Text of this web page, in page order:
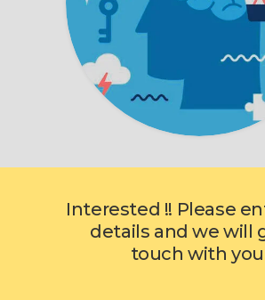
Interested !! Please
details and we will
touch with